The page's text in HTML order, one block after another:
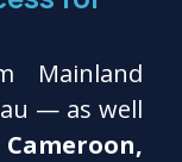
Mainland
— as well
Cameroon,